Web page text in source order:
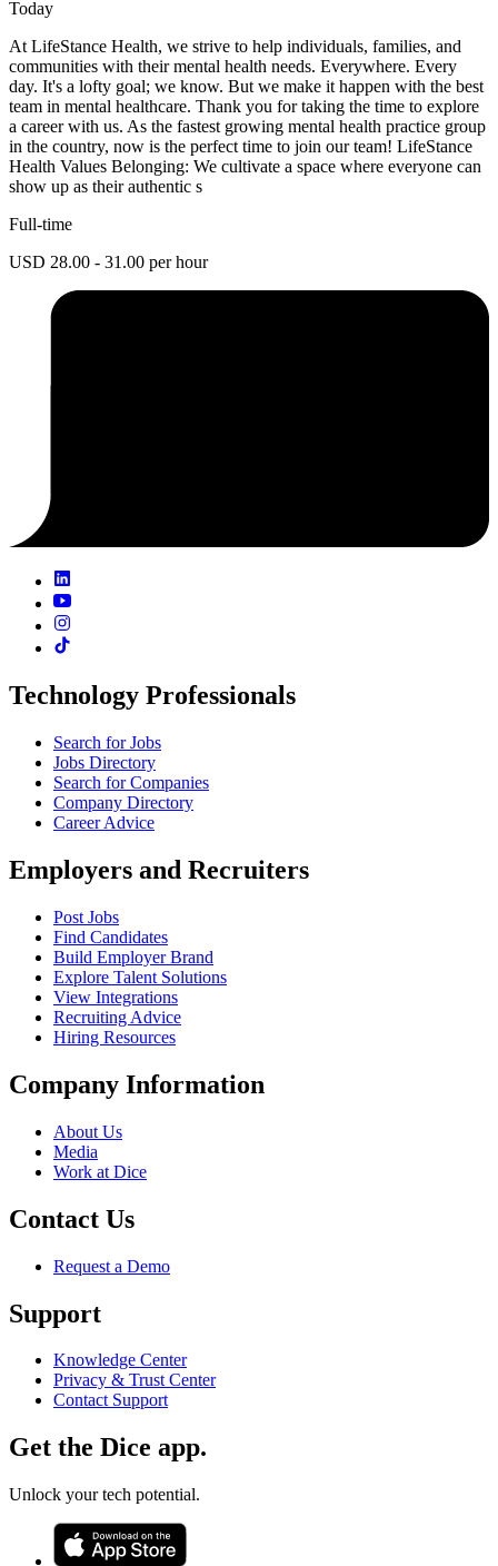
Today
At LifeStance Health, we strive to help individuals, families, and
communities with their mental health needs. Everywhere. Every
day. It's a lofty goal; we know. But we make it happen with the best
team in mental healthcare. Thank you for taking the time to explore
a career with us. As the fastest growing mental health practice group
in the country, now is the perfect time to join our team! LifeStance
Health Values Belonging: We cultivate a space where everyone can
show up as their authentic s
Full-time
USD 28.00 - 31.00 per hour
Technology Professionals
Search for Jobs
Jobs Directory
Search for Companies
Company Directory
Career Advice
Employers and Recruiters
Post Jobs
Find Candidates
Build Employer Brand
Explore Talent Solutions
View Integrations
Recruiting Advice
Hiring Resources
Company Information
About Us
Media
Work at Dice
Contact Us
Request a Demo
Support
Knowledge Center
Privacy & Trust Center
Contact Support
Get the Dice app.
Unlock your tech potential.